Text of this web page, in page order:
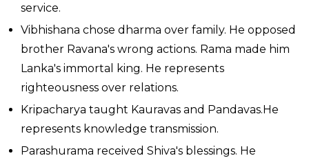
service.
Vibhishana chose dharma over family. He opposed
brother Ravana's wrong actions. Rama made him
Lanka's immortal king. He represents
righteousness over relations.
Kripacharya taught Kauravas and Pandavas.He
represents knowledge transmission.
Parashurama received Shiva's blessings. He